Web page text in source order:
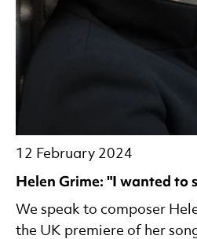
Helen Grime: "I wanted to
12 February 2024
We speak to composer
the UK premiere of her